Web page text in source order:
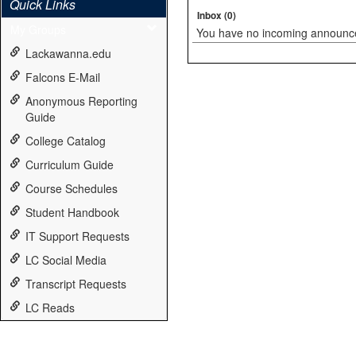
Quick Links
Lackawanna.edu
Falcons E-Mail
Anonymous Reporting
Guide
College Catalog
Curriculum Guide
Course Schedules
Student Handbook
IT Support Requests
LC Social Media
Transcript Requests
LC Reads
Inbox (0)
You have no incoming